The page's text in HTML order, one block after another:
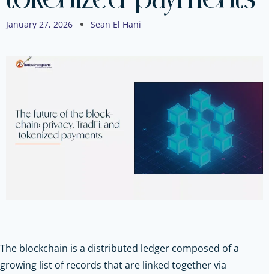
January 27, 2026 Sean El Hani
The blockchain is a distributed ledger composed of a
growing list of records that are linked together via